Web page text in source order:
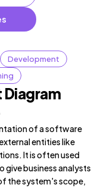
of a software
entities like
It is often used
give business analysts
the system's scope,
Development